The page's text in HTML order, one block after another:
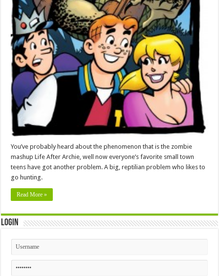
You’ve probably heard about the phenomenon that is the zombie
mashup Life After Archie, well now everyone’s favorite small town
teens have got another problem. A big, reptilian problem who likes to
go hunting.
Read More »
Login